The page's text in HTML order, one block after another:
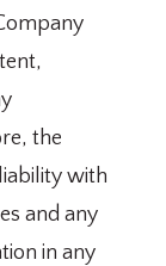
the
with
and any
in any